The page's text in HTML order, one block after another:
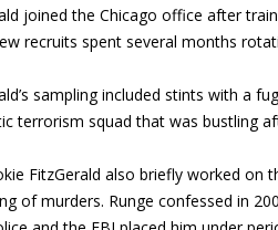
joined the Chicago office after
recruits spent several months
sampling included stints with a
terrorism squad that was bustling
FitzGerald also briefly worked on
of murders. Runge confessed in